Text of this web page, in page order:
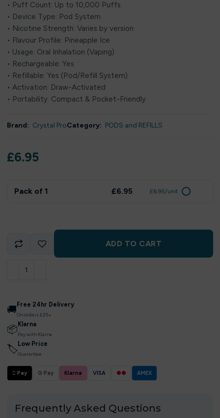
• Puff Count: Up to 10,000 Puffs
• Device Type: Pod System
• Nicotine Strength: Varies by version
• Flavour Profile: Pineapple Ice
• Usage: Oral Inhalation (Vaping)
• Rechargeable: Yes
• Refillable: Yes (Pod/Refill System)
• Activation: Draw-Activated
• Portability: Compact & Pocket-Friendly
Brand: Crystal ProCategory: PODS and REFILLS
£6.95
Pack of 1 £6.95 £6.95/unit
ADD TO CART
🚚 Free 24hr Delivery
On orders £25+
📦 Klarna
Pay with Klarna
🏷 Low Price
Guarantee
 Pay G Pay Klarna VISA ●● AMEX
Frequently Asked Questions